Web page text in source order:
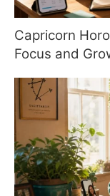
Capricorn
Focus and